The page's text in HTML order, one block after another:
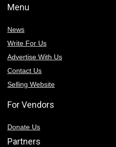
Menu
News
Write For Us
Advertise With Us
Contact Us
Selling Website
For Vendors
Donate Us
Partners